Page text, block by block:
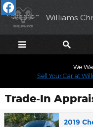
Skip to main content
Williams
We
Sell Your Car at
Trade-In
2019